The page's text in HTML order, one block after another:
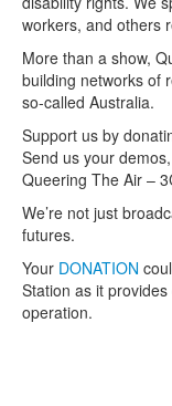
workers, and others
More than a show,
building networks of
so-called Australia.
Support us by
Send us your
Queering The Air –
We’re not just
futures.
Your DONATION
Station as it
operation.